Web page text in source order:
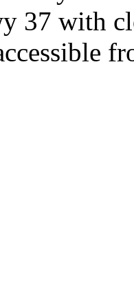
37 with